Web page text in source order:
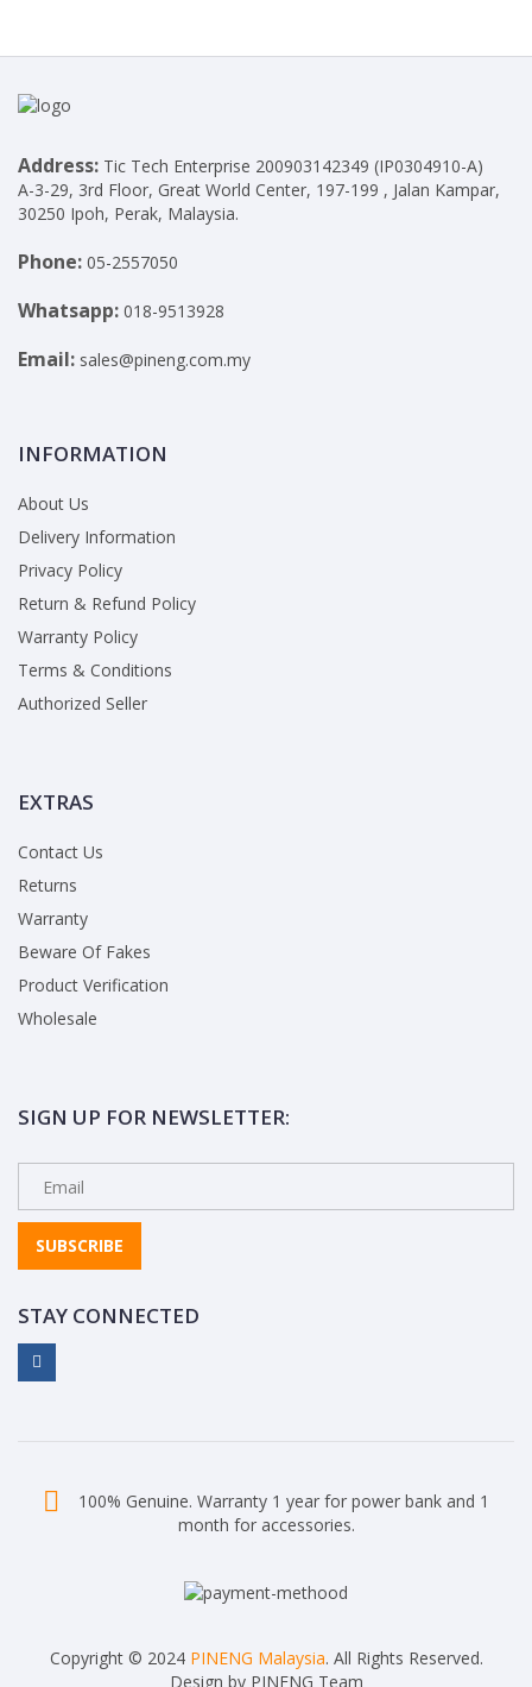
Address: Tic Tech Enterprise 200903142349 (IP0304910-A)
A-3-29, 3rd Floor, Great World Center, 197-199 , Jalan Kampar,
30250 Ipoh, Perak, Malaysia.
Phone: 05-2557050
Whatsapp: 018-9513928
Email: sales@pineng.com.my
INFORMATION
About Us
Delivery Information
Privacy Policy
Return & Refund Policy
Warranty Policy
Terms & Conditions
Authorized Seller
EXTRAS
Contact Us
Returns
Warranty
Beware Of Fakes
Product Verification
Wholesale
SIGN UP FOR NEWSLETTER:
SUBSCRIBE
STAY CONNECTED
100% Genuine. Warranty 1 year for power bank and 1
month for accessories.
Copyright © 2024 PINENG Malaysia. All Rights Reserved.
Design by PINENG Team